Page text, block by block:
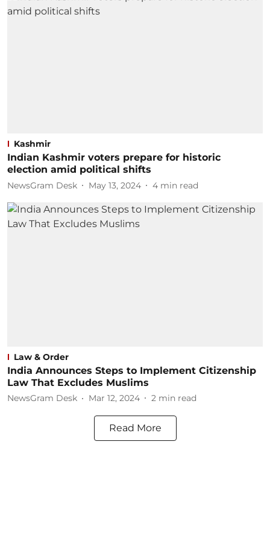
Kashmir
Indian Kashmir voters prepare for historic
election amid political shifts
NewsGram Desk May 13, 2024 4 min read
Law & Order
India Announces Steps to Implement Citizenship
Law That Excludes Muslims
NewsGram Desk Mar 12, 2024 2 min read
Read More